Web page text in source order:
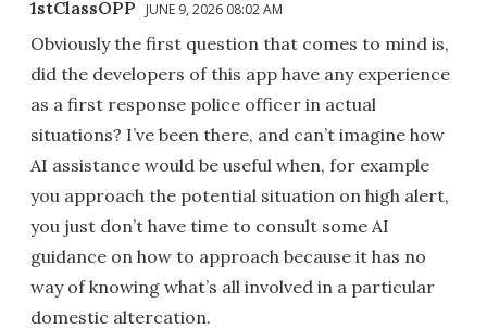
1stClassOPP JUNE 9, 2026 08:02 AM
Obviously the first question that comes to mind is,
did the developers of this app have any experience
as a first response police officer in actual
situations? I’ve been there, and can’t imagine how
AI assistance would be useful when, for example
you approach the potential situation on high alert,
you just don’t have time to consult some AI
guidance on how to approach because it has no
way of knowing what’s all involved in a particular
domestic altercation.